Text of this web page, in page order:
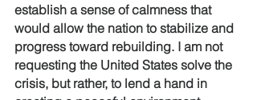
establish a sense of calmness that
would allow the nation to stabilize and
progress toward rebuilding. I am not
requesting the United States solve the
crisis, but rather, to lend a hand in